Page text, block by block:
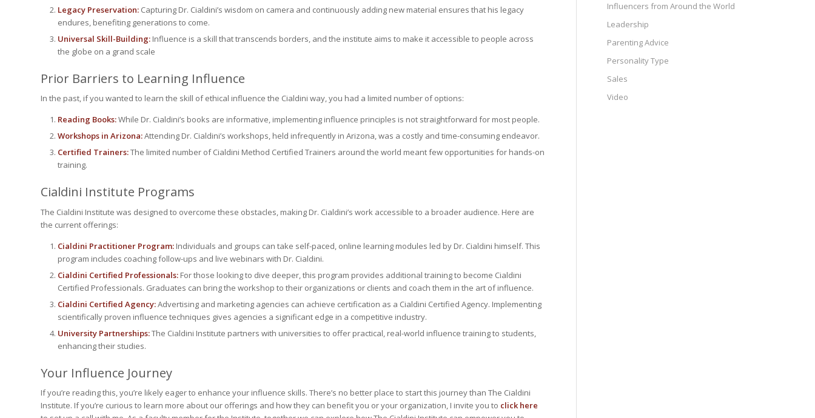
Legacy Preservation: Capturing Dr. Cialdini’s wisdom on camera and continuously adding new material ensures that his legacy
endures, benefiting generations to come.
Universal Skill-Building: Influence is a skill that transcends borders, and the institute aims to make it accessible to people across
the globe on a grand scale
Prior Barriers to Learning Influence
In the past, if you wanted to learn the skill of ethical influence the Cialdini way, you had a limited number of options:
Reading Books:While Dr. Cialdini’s books are informative, implementing influence principles is not straightforward for most people.
Workshops in Arizona:Attending Dr. Cialdini’s workshops, held infrequently in Arizona, was a costly and time-consuming endeavor.
Certified Trainers:The limited number of Cialdini Method Certified Trainers around the world meant few opportunities for hands-on
training.
Cialdini Institute Programs
The Cialdini Institute was designed to overcome these obstacles, making Dr. Cialdini’s work accessible to a broader audience. Here are
the current offerings:
Cialdini Practitioner Program: Individuals and groups can take self-paced, online learning modules led by Dr. Cialdini himself. This
program includes coaching follow-ups and live webinars with Dr. Cialdini.
Cialdini Certified Professionals: For those looking to dive deeper, this program provides additional training to become Cialdini
Certified Professionals. Graduates can bring the workshop to their organizations or clients and coach them in the art of influence.
Cialdini Certified Agency:Advertising and marketing agencies can achieve certification as a Cialdini Certified Agency. Implementing
scientifically proven influence techniques gives agencies a significant edge in a competitive industry.
University Partnerships:The Cialdini Institute partners with universities to offer practical, real-world influence training to students,
enhancing their studies.
Your Influence Journey
If you’re reading this, you’re likely eager to enhance your influence skills. There’s no better place to start this journey than The Cialdini
Institute. If you’re curious to learn more about our offerings and how they can benefit you or your organization, I invite you to click here
Influencers from Around the World
Leadership
Parenting Advice
Personality Type
Sales
Video